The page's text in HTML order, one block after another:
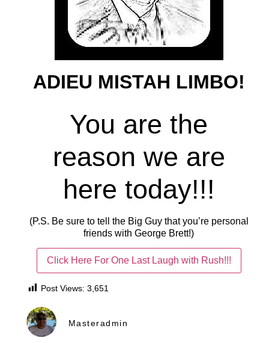
ADIEU MISTAH LIMBO!
You are the
reason we are
here today!!!
(P.S. Be sure to tell the Big Guy that you’re personal
friends with George Brett!)
Click Here For One Last Laugh with Rush!!!
Post Views: 3,651
Masteradmin